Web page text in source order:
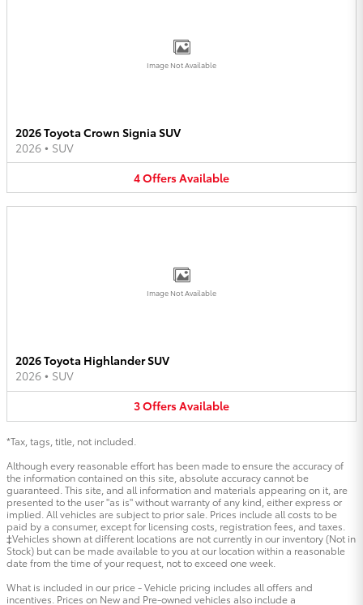
Image Not Available
2026 Toyota Crown Signia SUV
2026 • SUV
4OffersAvailable
Image Not Available
2026 Toyota Highlander SUV
2026 • SUV
3OffersAvailable
*Tax, tags, title, not included.
Although every reasonable effort has been made to ensure the accuracy of
the information contained on this site, absolute accuracy cannot be
guaranteed. This site, and all information and materials appearing on it, are
presented to the user "as is" without warranty of any kind, either express or
implied. All vehicles are subject to prior sale. Prices include all costs to be
paid by a consumer, except for licensing costs, registration fees, and taxes.
‡Vehicles shown at different locations are not currently in our inventory (Not in
Stock) but can be made available to you at our location within a reasonable
date from the time of your request, not to exceed one week.
What is included in our price - Vehicle pricing includes all offers and
incentives. Prices on New and Pre-owned vehicles also include a